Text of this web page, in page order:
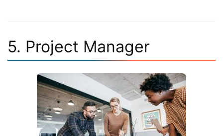
5. Project Manager